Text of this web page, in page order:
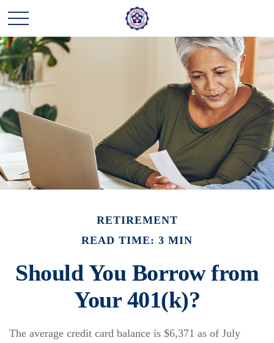
RETIREMENT
READ TIME: 3 MIN
Should You Borrow from
Your 401(k)?
The average credit card balance is $6,371 as of July